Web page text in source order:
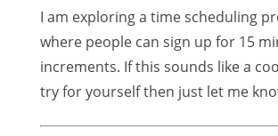
I am exploring a time scheduling
where people can sign up for 15
increments. If this sounds like a
try for yourself then just let me